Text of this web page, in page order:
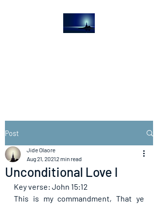
Post
Unconditional Love I
Jide Olaore
Aug 21, 20212 min read
Key verse: John 15:12
This is my commandment, That ye